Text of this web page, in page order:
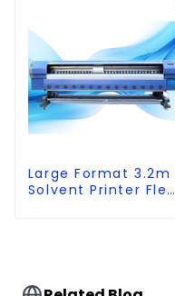
Large Format 3.2m
Solvent Printer Flex